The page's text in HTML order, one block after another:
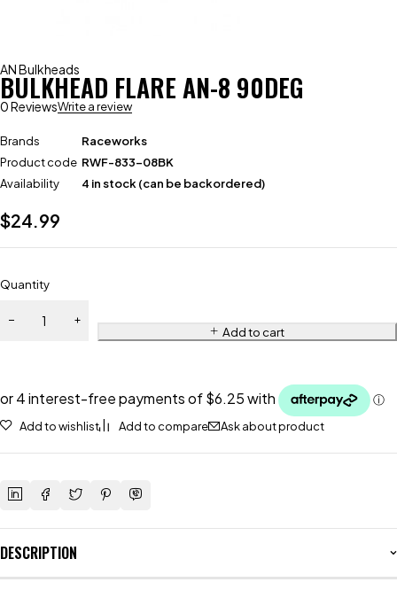
AN Bulkheads
BULKHEAD FLARE AN-8 90DEG
0 ReviewsWrite a review
Brands
Raceworks
Product code RWF-833-08BK
Availability
4 in stock (can be backordered)
$24.99
Quantity
Add to cart
Add to wishlist Add to compare Ask about product
DESCRIPTION